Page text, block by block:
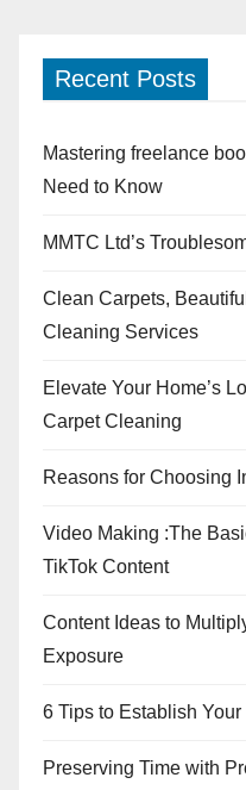
Recent Posts
Mastering freelance
Need to Know
MMTC Ltd’s
Clean Carpets,
Cleaning Services
Elevate Your Home’s
Carpet Cleaning
Reasons for Choosing
Video Making :The
TikTok Content
Content Ideas to
Exposure
6 Tips to Establish
Preserving Time with